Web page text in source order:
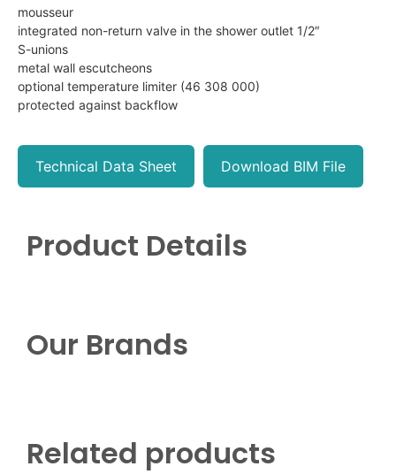
mousseur
integrated non-return valve in the shower outlet 1/2″
S-unions
metal wall escutcheons
optional temperature limiter (46 308 000)
protected against backflow
Technical Data Sheet Download BIM File
Product Details
Our Brands
Related products